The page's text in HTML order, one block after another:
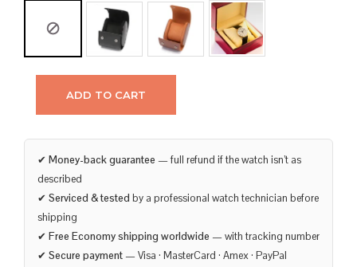
ADD TO CART
✔ Money-back guarantee — full refund if the watch isn’t as
described
✔ Serviced & tested by a professional watch technician before
shipping
✔ Free Economy shipping worldwide — with tracking number
✔ Secure payment — Visa · MasterCard · Amex · PayPal